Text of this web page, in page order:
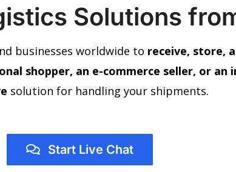
Solutions
businesses worldwide to receive, store,
shopper, an e-commerce seller, or an
solution for handling your shipments.
Start Live Chat